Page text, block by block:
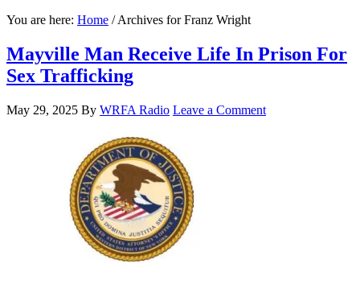
You are here: Home /Archives for Franz Wright
Mayville Man Receive Life In Prison For
Sex Trafficking
May 29, 2025 By WRFA Radio Leave a Comment